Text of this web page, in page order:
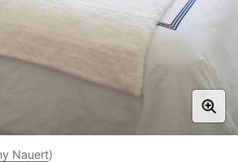
Nauert)